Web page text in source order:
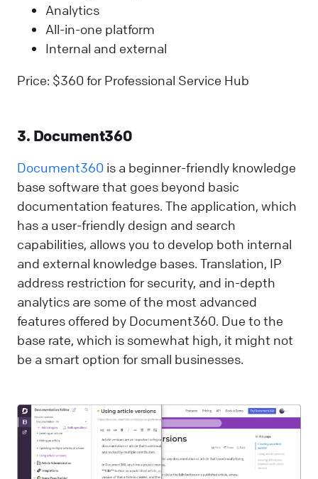
Analytics
All-in-one platform
Internal and external
Price: $360 for Professional Service Hub
3. Document360
Document360 is a beginner-friendly knowledge
base software that goes beyond basic
documentation features. The application, which
has a user-friendly design and search
capabilities, allows you to develop both internal
and external knowledge bases. Translation, IP
address restriction for security, and in-depth
analytics are some of the most advanced
features offered by Document360. Due to the
base rate, which is somewhat high, it might not
be a smart option for small businesses.